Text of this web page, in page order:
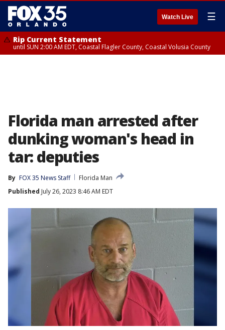
Watch Live ☰
Rip Current Statement
until SUN 2:00 AM EDT, Coastal Flagler County, Coastal Volusia County
Florida man arrested after
dunking woman's head in
tar: deputies
By FOX 35 News Staff
Florida Man
Published July 26, 2023 8:46 AM EDT